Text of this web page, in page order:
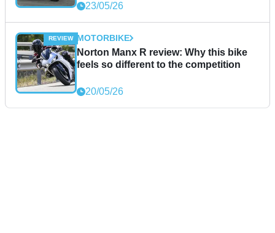
23/05/26
MOTORBIKE
Norton Manx R review: Why this bike
feels so different to the competition
20/05/26